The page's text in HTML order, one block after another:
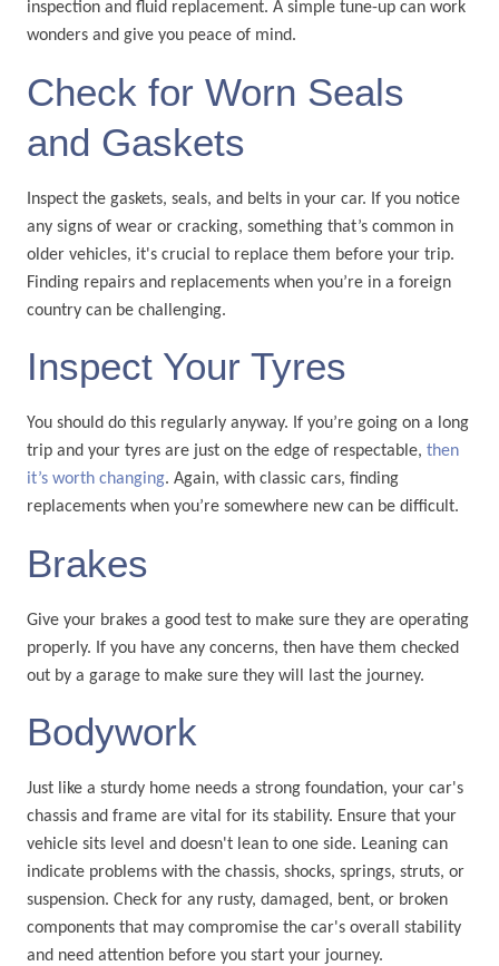
inspection and fluid replacement. A simple tune-up can work
wonders and give you peace of mind.
Check for Worn Seals
and Gaskets
Inspect the gaskets, seals, and belts in your car. If you notice
any signs of wear or cracking, something that’s common in
older vehicles, it's crucial to replace them before your trip.
Finding repairs and replacements when you’re in a foreign
country can be challenging.
Inspect Your Tyres
You should do this regularly anyway. If you’re going on a long
trip and your tyres are just on the edge of respectable, then
it’s worth changing. Again, with classic cars, finding
replacements when you’re somewhere new can be difficult.
Brakes
Give your brakes a good test to make sure they are operating
properly. If you have any concerns, then have them checked
out by a garage to make sure they will last the journey.
Bodywork
Just like a sturdy home needs a strong foundation, your car's
chassis and frame are vital for its stability. Ensure that your
vehicle sits level and doesn't lean to one side. Leaning can
indicate problems with the chassis, shocks, springs, struts, or
suspension. Check for any rusty, damaged, bent, or broken
components that may compromise the car's overall stability
and need attention before you start your journey.